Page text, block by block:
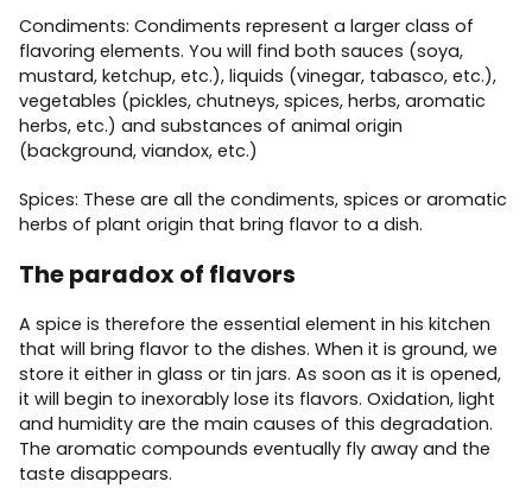
Condiments: Condiments represent a larger class of
flavoring elements. You will find both sauces (soya,
mustard, ketchup, etc.), liquids (vinegar, tabasco, etc.),
vegetables (pickles, chutneys, spices, herbs, aromatic
herbs, etc.) and substances of animal origin
(background, viandox, etc.)
Spices: These are all the condiments, spices or aromatic
herbs of plant origin that bring flavor to a dish.
The paradox of flavors
A spice is therefore the essential element in his kitchen
that will bring flavor to the dishes. When it is ground, we
store it either in glass or tin jars. As soon as it is opened,
it will begin to inexorably lose its flavors. Oxidation, light
and humidity are the main causes of this degradation.
The aromatic compounds eventually fly away and the
taste disappears.